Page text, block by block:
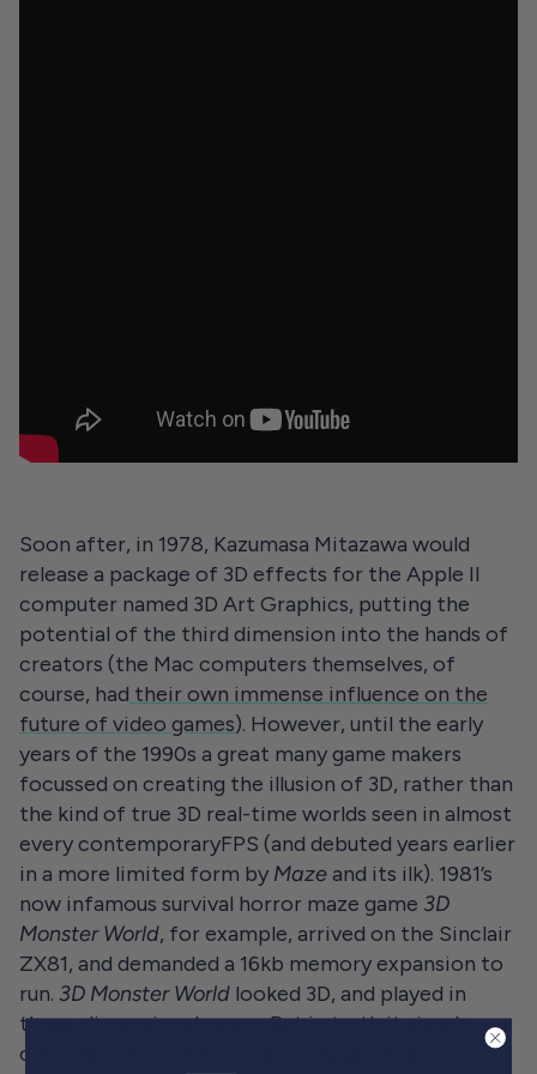
Soon after, in 1978, Kazumasa Mitazawa would
release a package of 3D effects for the Apple II
computer named 3D Art Graphics, putting the
potential of the third dimension into the hands of
creators (the Mac computers themselves, of
course, had their own immense influence on the
future of video games). However, until the early
years of the 1990s a great many game makers
focussed on creating the illusion of 3D, rather than
the kind of true 3D real-time worlds seen in almost
every contemporaryFPS (and debuted years earlier
in a more limited form by Mazeand its ilk). 1981’s
now infamous survival horror maze game 3D
Monster World, for example, arrived on the Sinclair
ZX81, and demanded a 16kb memory expansion to
run. 3D Monster World looked 3D, and played in
three-dimensional space. But in truth it simply
offered a two dimensional landscape that